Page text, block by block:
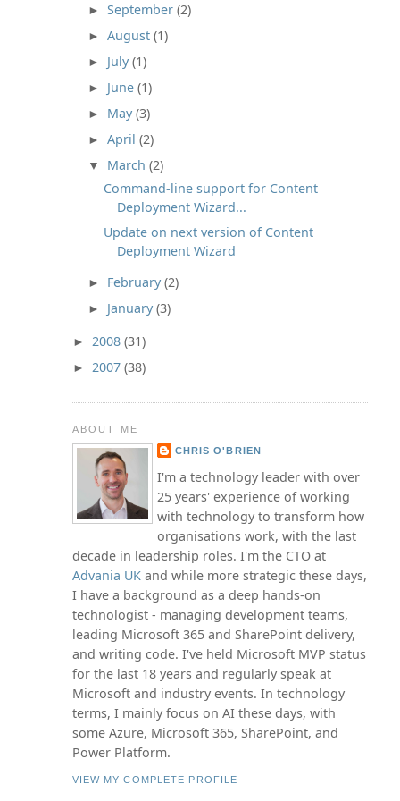
► September (2)
► August (1)
► July (1)
► June (1)
► May (3)
► April (2)
▼ March (2)
Command-line support for Content
Deployment Wizard...
Update on next version of Content
Deployment Wizard
► February (2)
► January (3)
► 2008 (31)
► 2007 (38)
ABOUT ME
CHRIS O'BRIEN
I'm a technology leader with over
25 years' experience of working
with technology to transform how
organisations work, with the last
decade in leadership roles. I'm the CTO at
Advania UKand while more strategic these days,
I have a background as a deep hands-on
technologist - managing development teams,
leading Microsoft 365 and SharePoint delivery,
and writing code. I've held Microsoft MVP status
for the last 18 years and regularly speak at
Microsoft and industry events. In technology
terms, I mainly focus on AI these days, with
some Azure, Microsoft 365, SharePoint, and
Power Platform.
VIEW MY COMPLETE PROFILE